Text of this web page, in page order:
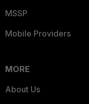
MSSP
Mobile Providers
MORE
About Us